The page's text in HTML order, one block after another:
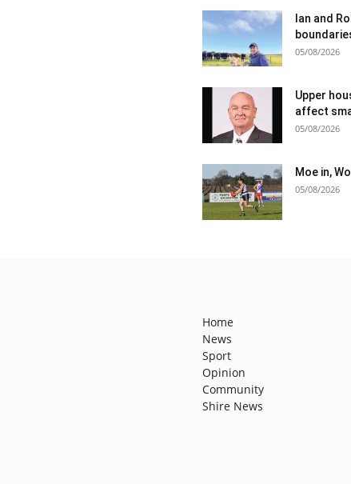
Ian and
05/08/2026
Upper
affect
05/08/2026
Moe in,
05/08/2026
Home
News
Sport
Opinion
Community
Shire News